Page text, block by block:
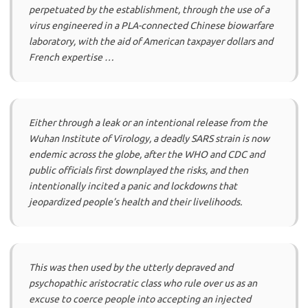
perpetuated by the establishment, through the use of a
virus engineered in a PLA-connected Chinese biowarfare
laboratory, with the aid of American taxpayer dollars and
French expertise …
Either through a leak or an intentional release from the
Wuhan Institute of Virology, a deadly SARS strain is now
endemic across the globe, after the WHO and CDC and
public officials first downplayed the risks, and then
intentionally incited a panic and lockdowns that
jeopardized people’s health and their livelihoods.
This was then used by the utterly depraved and
psychopathic aristocratic class who rule over us as an
excuse to coerce people into accepting an injected